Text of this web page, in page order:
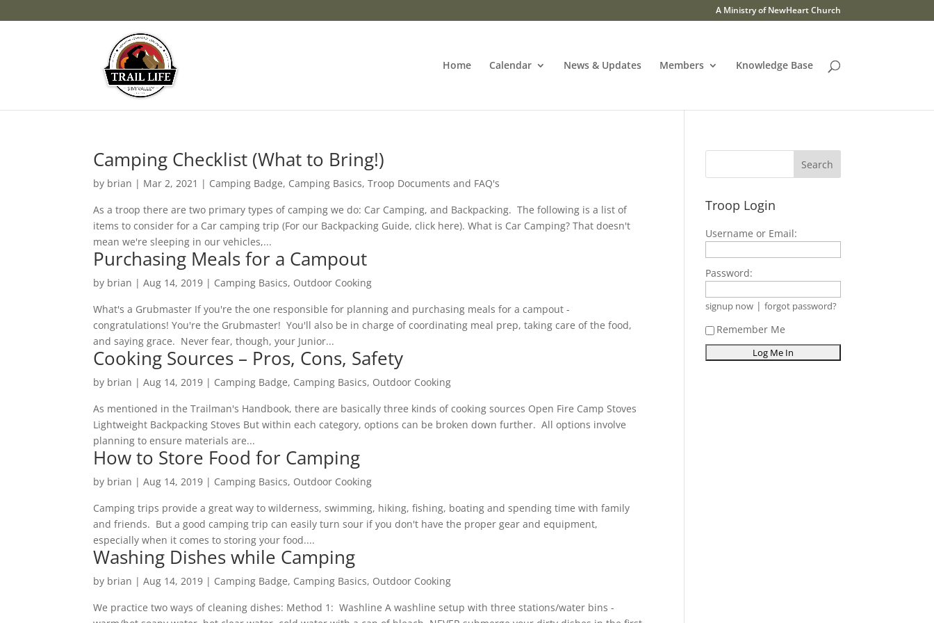
A Ministry of NewHeart Church
Home Calendar News & Updates Members Knowledge Base
Camping Checklist (What to Bring!)
by brian | Mar 2, 2021 | Camping Badge, Camping Basics,Troop Documents and FAQ's
As a troop there are two primary types of camping we do: Car Camping, and Backpacking. The following is a list of
items to consider for a Car camping trip (For our Backpacking Guide, click here). What is Car Camping? That doesn't
mean we're sleeping in our vehicles,...
Purchasing Meals for a Campout
by brian |Aug 14, 2019 | Camping Basics, Outdoor Cooking
What's a Grubmaster If you're the one responsible for planning and purchasing meals for a campout -
congratulations! You're the Grubmaster! You'll also be in charge of coordinating meal prep, taking care of the food,
and saying grace. Never fear, though, your Junior...
Cooking Sources – Pros, Cons, Safety
by brian |Aug 14, 2019 | Camping Badge, Camping Basics, Outdoor Cooking
As mentioned in the Trailman's Handbook, there are basically three kinds of cooking sources Open Fire Camp Stoves
Lightweight Backpacking Stoves But within each category, options can be broken down further. All options involve
planning to ensure materials are...
How to Store Food for Camping
by brian |Aug 14, 2019 | Camping Basics, Outdoor Cooking
Camping trips provide a great way to wilderness, swimming, hiking, fishing, boating and spending time with family
and friends. But a good camping trip can easily turn sour if you don't have the proper gear and equipment,
especially when it comes to storing your food....
Washing Dishes while Camping
by brian |Aug 14, 2019 | Camping Badge, Camping Basics, Outdoor Cooking
We practice two ways of cleaning dishes: Method 1: Washline A washline setup with three stations/water bins -
Troop Login
Username or Email:
Password:
signup now |forgot password?
Remember Me